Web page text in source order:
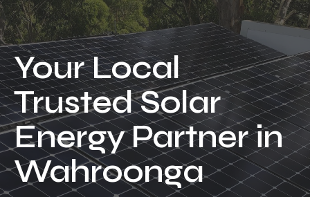
Contact
Blog
Reviews
Locations
Our Services
Residential Solar
Commercial Solar
Solar Batteries
Your Local
Trusted Solar
Energy Partner in
Wahroonga